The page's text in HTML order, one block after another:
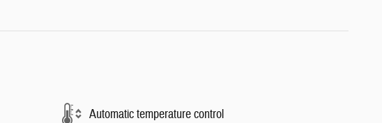
Automatic temperature control